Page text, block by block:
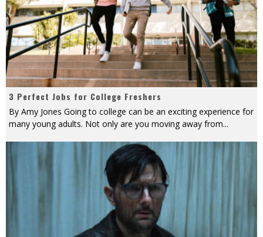
3 Perfect Jobs for College Freshers
By Amy Jones Going to college can be an exciting experience for
many young adults. Not only are you moving away from...